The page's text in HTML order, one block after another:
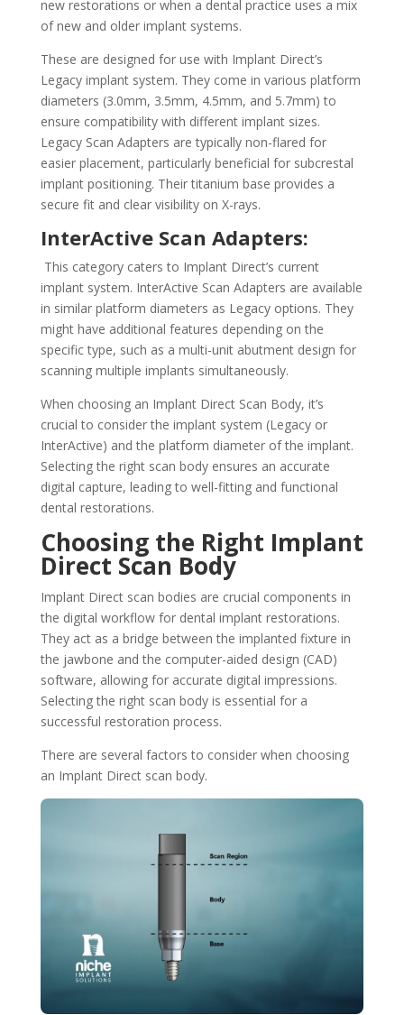
new restorations or when a dental practice uses a mix
of new and older implant systems.
These are designed for use with Implant Direct’s
Legacy implant system. They come in various platform
diameters (3.0mm, 3.5mm, 4.5mm, and 5.7mm) to
ensure compatibility with different implant sizes.
Legacy Scan Adapters are typically non-flared for
easier placement, particularly beneficial for subcrestal
implant positioning. Their titanium base provides a
secure fit and clear visibility on X-rays.
InterActive Scan Adapters:
This category caters to Implant Direct’s current
implant system. InterActive Scan Adapters are available
in similar platform diameters as Legacy options. They
might have additional features depending on the
specific type, such as a multi-unit abutment design for
scanning multiple implants simultaneously.
When choosing an Implant Direct Scan Body, it’s
crucial to consider the implant system (Legacy or
InterActive) and the platform diameter of the implant.
Selecting the right scan body ensures an accurate
digital capture, leading to well-fitting and functional
dental restorations.
Choosing the Right Implant
Direct Scan Body
Implant Direct scan bodies are crucial components in
the digital workflow for dental implant restorations.
They act as a bridge between the implanted fixture in
the jawbone and the computer-aided design (CAD)
software, allowing for accurate digital impressions.
Selecting the right scan body is essential for a
successful restoration process.
There are several factors to consider when choosing
an Implant Direct scan body.